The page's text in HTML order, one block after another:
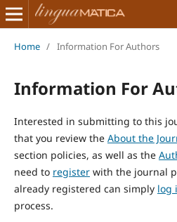
Home / Information For Authors
Information For
Interested in submitting to this
that you review the About the
section policies, as well as the
need to registerwith the journal
already registered can simply log
process.